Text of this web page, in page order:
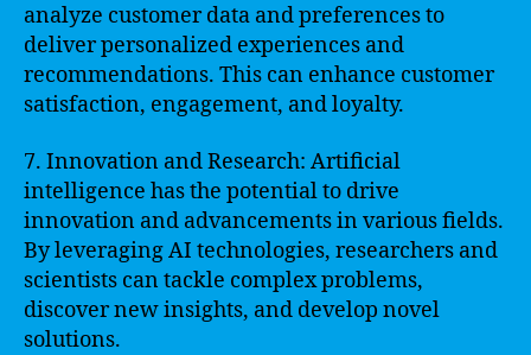
analyze customer data and preferences to
deliver personalized experiences and
recommendations. This can enhance customer
satisfaction, engagement, and loyalty.
7. Innovation and Research: Artificial
intelligence has the potential to drive
innovation and advancements in various fields.
By leveraging AI technologies, researchers and
scientists can tackle complex problems,
discover new insights, and develop novel
solutions.